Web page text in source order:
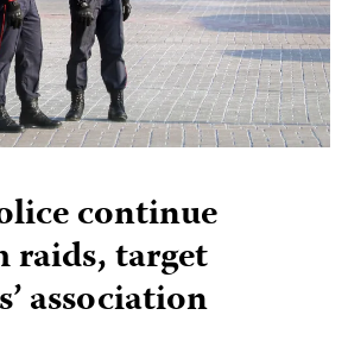
continue
raids, target
association